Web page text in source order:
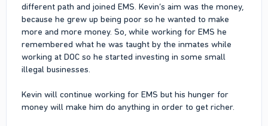
different path and joined EMS. Kevin’s aim was the money,
because he grew up being poor so he wanted to make
more and more money. So, while working for EMS he
remembered what he was taught by the inmates while
working at DOC so he started investing in some small
illegal businesses.
Kevin will continue working for EMS but his hunger for
money will make him do anything in order to get richer.